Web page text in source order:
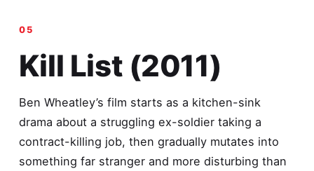
Kill List (2011)
Ben Wheatley’s film starts as a kitchen-sink
drama about a struggling ex-soldier taking a
contract-killing job, then gradually mutates into
something far stranger and more disturbing than